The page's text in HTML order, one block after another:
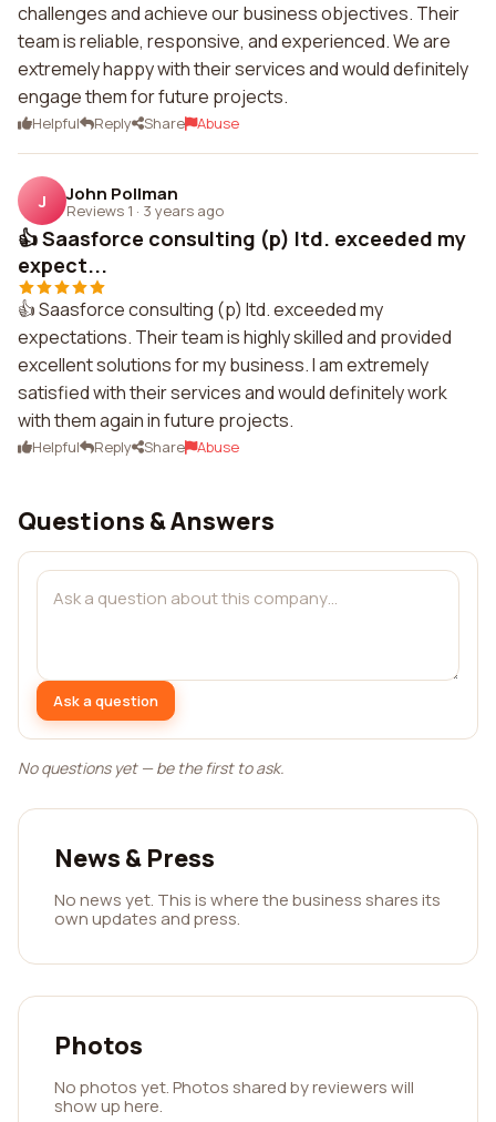
challenges and achieve our business objectives. Their
team is reliable, responsive, and experienced. We are
extremely happy with their services and would definitely
engage them for future projects.
Helpful Reply Share Abuse
J John Pollman
Reviews 1 · 3 years ago
👍 Saasforce consulting (p) ltd. exceeded my
expect...
👍 Saasforce consulting (p) ltd. exceeded my
expectations. Their team is highly skilled and provided
excellent solutions for my business. I am extremely
satisfied with their services and would definitely work
with them again in future projects.
Helpful Reply Share Abuse
Questions & Answers
Ask a question
No questions yet — be the first to ask.
News & Press
No news yet. This is where the business shares its
own updates and press.
Photos
No photos yet. Photos shared by reviewers will
show up here.